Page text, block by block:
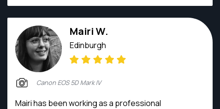
Mairi W.
Edinburgh
Canon EOS 5D Mark IV
Mairi has been working as a professional